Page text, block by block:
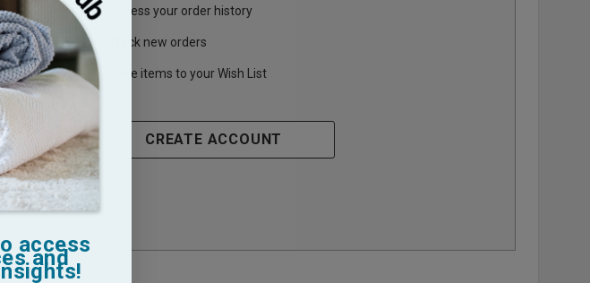
Access your order history
Track new orders
Save items to your Wish List
CREATE ACCOUNT
access
and